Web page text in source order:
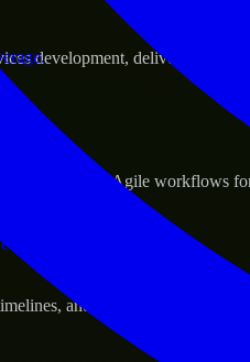
development, delivering
and follow Agile workflows
and evolving product goals.